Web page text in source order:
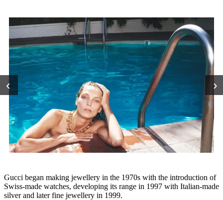
‹ ›
Gucci began making jewellery in the 1970s with the introduction of
Swiss-made watches, developing its range in 1997 with Italian-made
silver and later fine jewellery in 1999.